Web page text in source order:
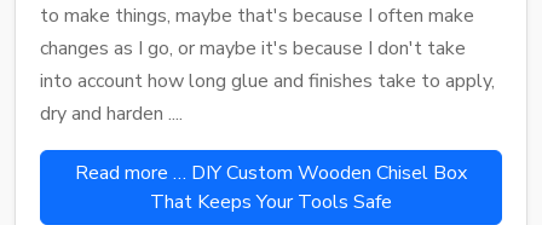
to make things, maybe that's because I often make
changes as I go, or maybe it's because I don't take
into account how long glue and finishes take to apply,
dry and harden ....
Read more … DIY Custom Wooden Chisel Box
That Keeps Your Tools Safe